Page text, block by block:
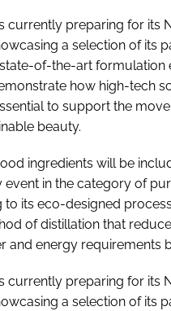
currently preparing for its
a selection of its
of-the-art formulation
how high-tech
to support the
beauty.
ingredients will be
event in the category of
to its eco-designed
of distillation that
and energy requirements
currently preparing for its
a selection of its